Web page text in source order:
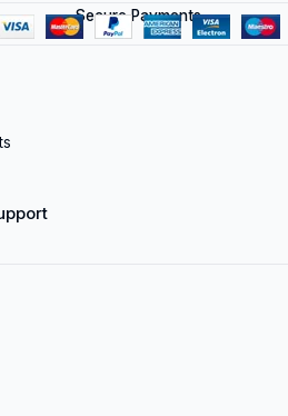
Secure Payments